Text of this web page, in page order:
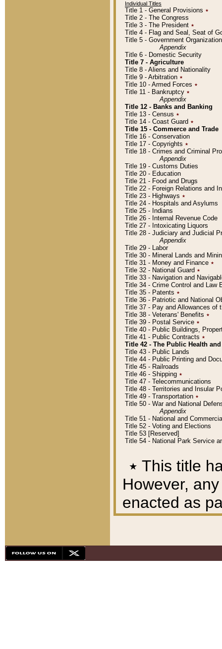
Individual Titles
Title 1 - General Provisions ٭
Title 2 - The Congress
Title 3 - The President ٭
Title 4 - Flag and Seal, Seat of
Title 5 - Government
Appendix
Title 6 - Domestic Security
Title 7 - Agriculture
Title 8 - Aliens and Nationality
Title 9 - Arbitration ٭
Title 10 - Armed Forces ٭
Title 11 - Bankruptcy ٭
Appendix
Title 12 - Banks and Banking
Title 13 - Census ٭
Title 14 - Coast Guard ٭
Title 15 - Commerce and Trade
Title 16 - Conservation
Title 17 - Copyrights ٭
Title 18 - Crimes and Criminal
Appendix
Title 19 - Customs Duties
Title 20 - Education
Title 21 - Food and Drugs
Title 22 - Foreign Relations and
Title 23 - Highways ٭
Title 24 - Hospitals and Asylums
Title 25 - Indians
Title 26 - Internal Revenue Code
Title 27 - Intoxicating Liquors
Title 28 - Judiciary and Judicial
Appendix
Title 29 - Labor
Title 30 - Mineral Lands and
Title 31 - Money and Finance ٭
Title 32 - National Guard ٭
Title 33 - Navigation and
Title 34 - Crime Control and Law
Title 35 - Patents ٭
Title 36 - Patriotic and National
Title 37 - Pay and Allowances of
Title 38 - Veterans' Benefits ٭
Title 39 - Postal Service ٭
Title 40 - Public Buildings,
Title 41 - Public Contracts ٭
Title 42 - The Public Health
Title 43 - Public Lands
Title 44 - Public Printing and
Title 45 - Railroads
Title 46 - Shipping ٭
Title 47 - Telecommunications
Title 48 - Territories and Insular
Title 49 - Transportation ٭
Title 50 - War and National
Appendix
Title 51 - National and
Title 52 - Voting and Elections
Title 53 [Reserved]
Title 54 - National Park Service
٭ This title
However,
enacted as